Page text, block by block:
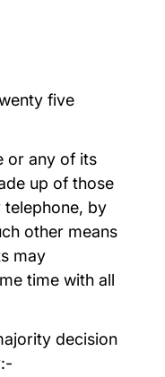
five
or any of its
up of those
by
other means
may
time with all
decision